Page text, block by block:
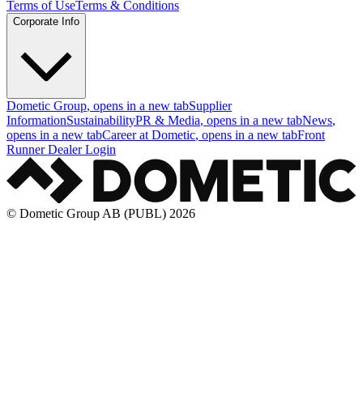
Terms of UseTerms & Conditions
Corporate Info
Dometic Group, opens in a new tabSupplier
InformationSustainabilityPR & Media, opens in a new tabNews,
opens in a new tabCareer at Dometic, opens in a new tabFront
Runner Dealer Login
© Dometic Group AB (PUBL) 2026